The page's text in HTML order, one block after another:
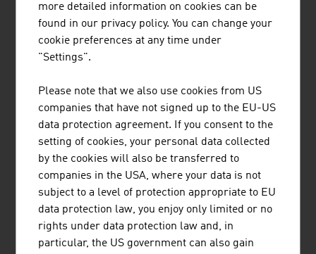
DANIEL ZAWARCZYNSKI
Chief Innovation Officer
Member of the Executive Committee |
ADVANTAGE AUSTRIA
Wiedner Hauptstraße 63
1045 Vienna
Austria
more detailed information on cookies can be
found in our privacy policy. You can change your
cookie preferences at any time under
"Settings".
Please note that we also use cookies from US
companies that have not signed up to the EU-US
data protection agreement. If you consent to the
setting of cookies, your personal data collected
by the cookies will also be transferred to
companies in the USA, where your data is not
subject to a level of protection appropriate to EU
data protection law, you enjoy only limited or no
rights under data protection law and, in
particular, the US government can also gain